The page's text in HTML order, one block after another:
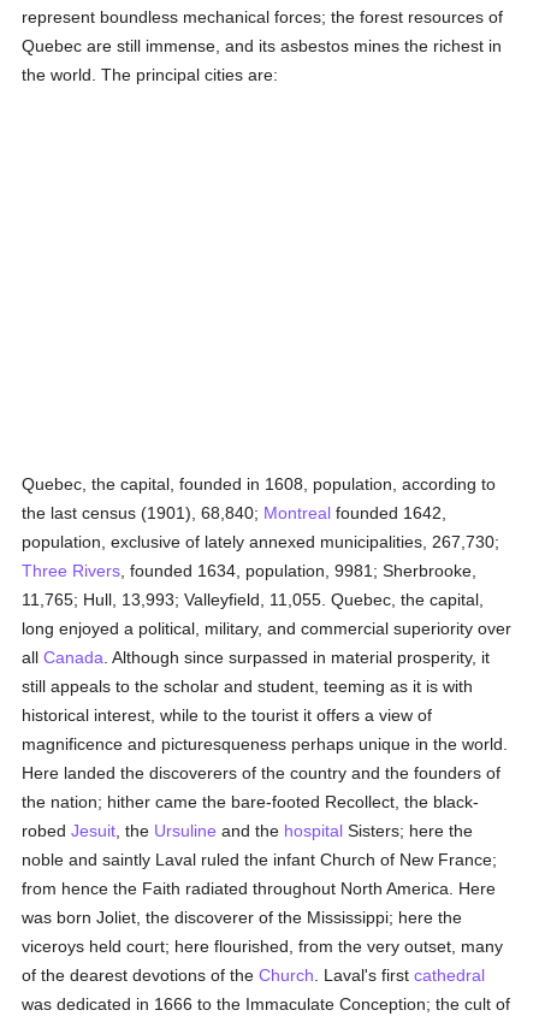
represent boundless mechanical forces; the forest resources of
Quebec are still immense, and its asbestos mines the richest in
the world. The principal cities are:
Quebec, the capital, founded in 1608, population, according to
the last census (1901), 68,840; Montreal founded 1642,
population, exclusive of lately annexed municipalities, 267,730;
Three Rivers , founded 1634, population, 9981; Sherbrooke,
11,765; Hull, 13,993; Valleyfield, 11,055. Quebec, the capital,
long enjoyed a political, military, and commercial superiority over
allCanada . Although since surpassed in material prosperity, it
still appeals to the scholar and student, teeming as it is with
historical interest, while to the tourist it offers a view of
magnificence and picturesqueness perhaps unique in the world.
Here landed the discoverers of the country and the founders of
the nation; hither came the bare-footed Recollect, the black-
robedJesuit , the Ursuline and the hospital Sisters; here the
noble and saintly Laval ruled the infant Church of New France;
from hence the Faith radiated throughout North America. Here
was born Joliet, the discoverer of the Mississippi; here the
viceroys held court; here flourished, from the very outset, many
of the dearest devotions of theChurch . Laval's firstcathedral
was dedicated in 1666 to the Immaculate Conception; the cult of